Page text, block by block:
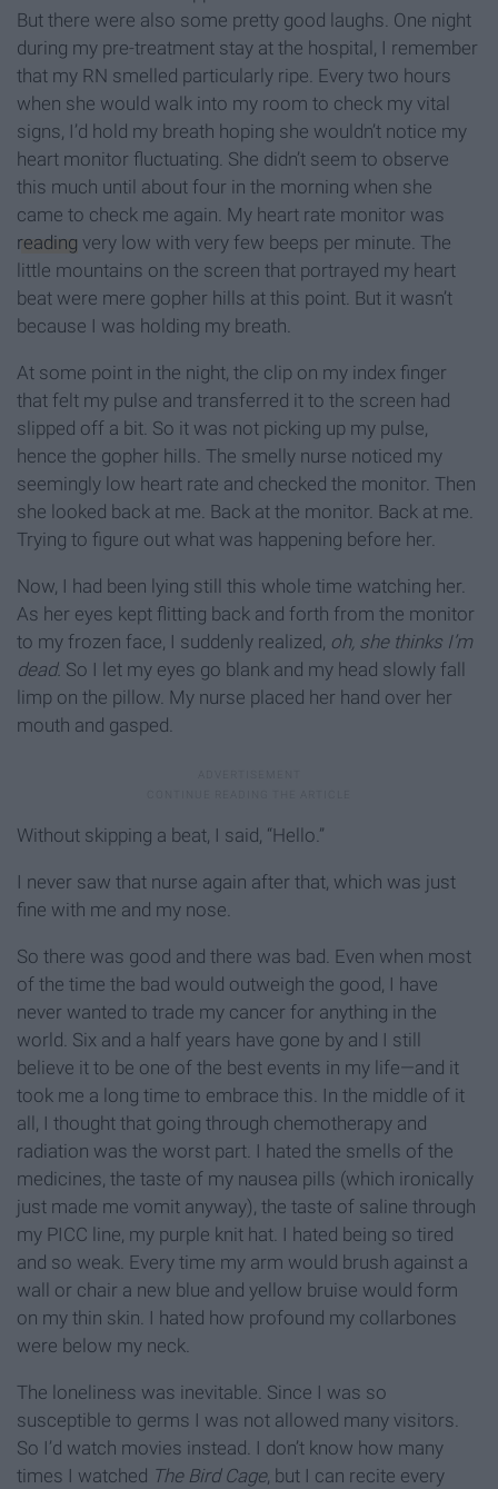
But there were also some pretty good laughs. One night
during my pre-treatment stay at the hospital, I remember
that my RN smelled particularly ripe. Every two hours
when she would walk into my room to check my vital
signs, I’d hold my breath hoping she wouldn’t notice my
heart monitor fluctuating. She didn’t seem to observe
this much until about four in the morning when she
came to check me again. My heart rate monitor was
reading very low with very few beeps per minute. The
little mountains on the screen that portrayed my heart
beat were mere gopher hills at this point. But it wasn’t
because I was holding my breath.
At some point in the night, the clip on my index finger
that felt my pulse and transferred it to the screen had
slipped off a bit. So it was not picking up my pulse,
hence the gopher hills. The smelly nurse noticed my
seemingly low heart rate and checked the monitor. Then
she looked back at me. Back at the monitor. Back at me.
Trying to figure out what was happening before her.
Now, I had been lying still this whole time watching her.
As her eyes kept flitting back and forth from the monitor
to my frozen face, I suddenly realized, oh, she thinks I’m
dead. So I let my eyes go blank and my head slowly fall
limp on the pillow. My nurse placed her hand over her
mouth and gasped.
Without skipping a beat, I said, “Hello.”
I never saw that nurse again after that, which was just
fine with me and my nose.
So there was good and there was bad. Even when most
of the time the bad would outweigh the good, I have
never wanted to trade my cancer for anything in the
world. Six and a half years have gone by and I still
believe it to be one of the best events in my life—and it
took me a long time to embrace this. In the middle of it
all, I thought that going through chemotherapy and
radiation was the worst part. I hated the smells of the
medicines, the taste of my nausea pills (which ironically
just made me vomit anyway), the taste of saline through
my PICC line, my purple knit hat. I hated being so tired
and so weak. Every time my arm would brush against a
wall or chair a new blue and yellow bruise would form
on my thin skin. I hated how profound my collarbones
were below my neck.
The loneliness was inevitable. Since I was so
susceptible to germs I was not allowed many visitors.
So I’d watch movies instead. I don’t know how many
times I watched The Bird Cage, but I can recite every